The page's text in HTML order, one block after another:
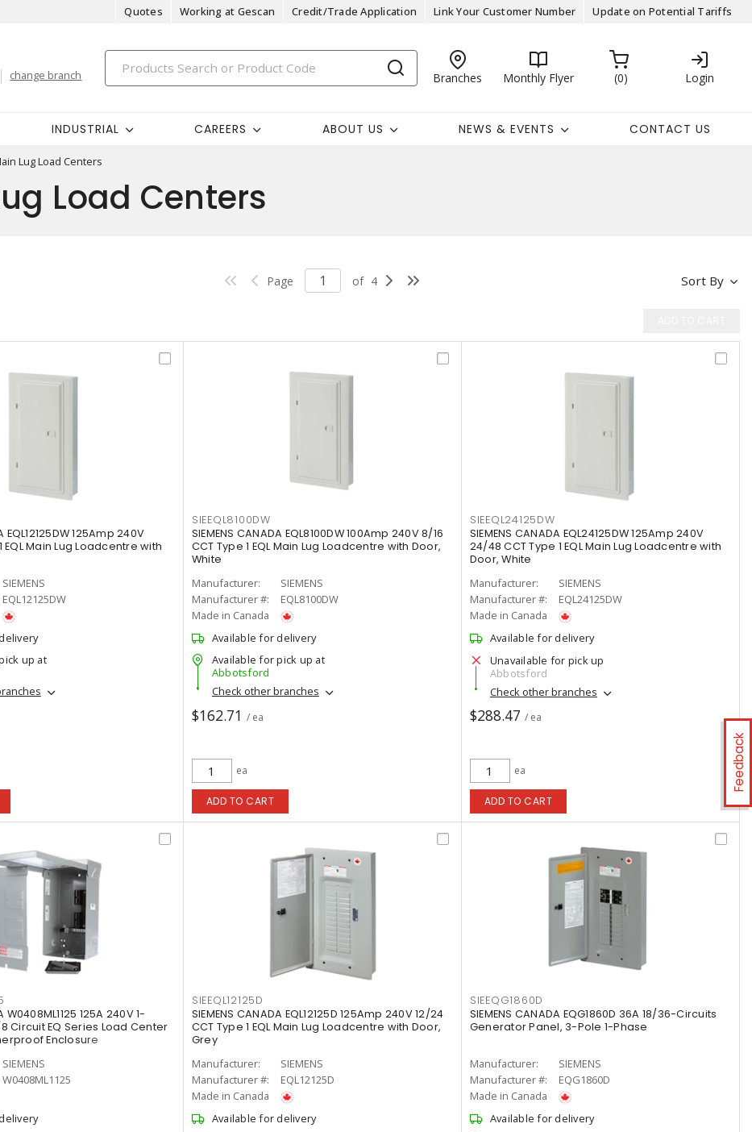
Quotes Working at Gescan Credit/Trade Application Link Your Customer Number Update on Potential Tariffs
change branch Branches Monthly Flyer 0 Login
INDUSTRIAL CAREERS ABOUT US NEWS & EVENTS CONTACT US
Lug Load Centers
Feedback
Load Centers
Sort By
Page of 4
EQL12125DW 125Amp 240V
EQL Main Lug Loadcentre with
SIEMENS
EQL12125DW
up at
SIEEQL8100DW
SIEMENS CANADA EQL8100DW 100Amp 240V 8/16
CCT Type 1 EQL Main Lug Loadcentre with Door,
White
Manufacturer:
SIEMENS
Manufacturer #:
EQL8100DW
Made in Canada
Available for delivery
Available for pick up at
Abbotsford
Check other branches
$162.71 / ea
ea
ADD TO CART
SIEEQL24125DW
SIEMENS CANADA EQL24125DW 125Amp 240V
24/48 CCT Type 1 EQL Main Lug Loadcentre with
Door, White
Manufacturer:
SIEMENS
Manufacturer #:
EQL24125DW
Made in Canada
Available for delivery
Unavailable for pick up
Abbotsford
Check other branches
$288.47 / ea
ea
ADD TO CART
W0408ML1125 125A 240V 1-
Circuit EQ Series Load Center
Enclosure
SIEMENS
W0408ML1125
SIEEQL12125D
SIEMENS CANADA EQL12125D 125Amp 240V 12/24
CCT Type 1 EQL Main Lug Loadcentre with Door,
Grey
Manufacturer:
SIEMENS
Manufacturer #:
EQL12125D
Made in Canada
Available for delivery
SIEEQG1860D
SIEMENS CANADA EQG1860D 36A 18/36-Circuits
Generator Panel, 3-Pole 1-Phase
Manufacturer:
SIEMENS
Manufacturer #:
EQG1860D
Made in Canada
Available for delivery